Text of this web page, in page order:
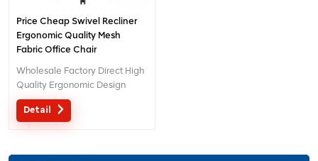
Price Cheap Swivel Recliner
Ergonomic Quality Mesh
Fabric Office Chair
Wholesale Factory Direct High
Quality Ergonomic Design
office Mesh chair MOQ is ONE
piece, big quantity with big
Detail